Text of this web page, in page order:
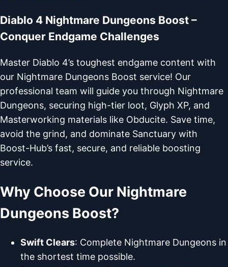
Diablo 4 Nightmare Dungeons Boost –
Conquer Endgame Challenges
Master Diablo 4’s toughest endgame content with
our Nightmare Dungeons Boost service! Our
professional team will guide you through Nightmare
Dungeons, securing high-tier loot, Glyph XP, and
Masterworking materials like Obducite. Save time,
avoid the grind, and dominate Sanctuary with
Boost-Hub’s fast, secure, and reliable boosting
service.
Why Choose Our Nightmare
Dungeons Boost?
Swift Clears: Complete Nightmare Dungeons in
the shortest time possible.